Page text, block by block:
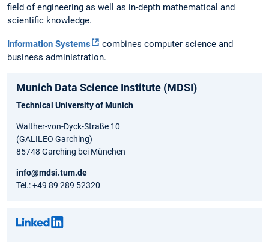
field of engineering as well as in-depth mathematical and
scientific knowledge.
Information Systems
combines computer science and
business administration.
Munich Data Science Institute (MDSI)
Technical University of Munich
Walther-von-Dyck-Straße 10
(GALILEO Garching)
85748 Garching bei München
info@mdsi.tum.de
Tel.: +49 89 289 52320